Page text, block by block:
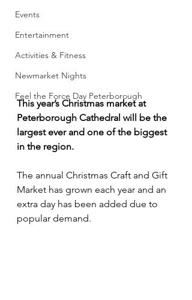
Events
Entertainment
Activities & Fitness
Newmarket Nights
Feel the Force Day Peterborough
This year’s Christmas market at
Peterborough Cathedral will be the
largest ever and one of the biggest
in the region.
The annual Christmas Craft and Gift
Market has grown each year and an
extra day has been added due to
popular demand.